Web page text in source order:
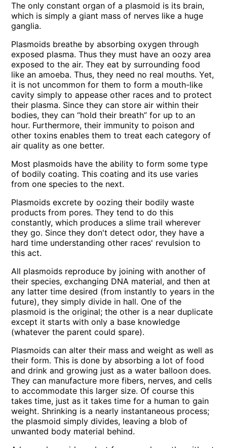
The only constant organ of a plasmoid is its brain,
which is simply a giant mass of nerves like a huge
ganglia.
Plasmoids breathe by absorbing oxygen through
exposed plasma. Thus they must have an oozy area
exposed to the air. They eat by surrounding food
like an amoeba. Thus, they need no real mouths. Yet,
it is not uncommon for them to form a mouth-like
cavity simply to appease other races and to protect
their plasma. Since they can store air within their
bodies, they can “hold their breath” for up to an
hour. Furthermore, their immunity to poison and
other toxins enables them to treat each category of
air quality as one better.
Most plasmoids have the ability to form some type
of bodily coating. This coating and its use varies
from one species to the next.
Plasmoids excrete by oozing their bodily waste
products from pores. They tend to do this
constantly, which produces a slime trail wherever
they go. Since they don't detect odor, they have a
hard time understanding other races' revulsion to
this act.
All plasmoids reproduce by joining with another of
their species, exchanging DNA material, and then at
any latter time desired (from instantly to years in the
future), they simply divide in hall. One of the
plasmoid is the original; the other is a near duplicate
except it starts with only a base knowledge
(whatever the parent could spare).
Plasmoids can alter their mass and weight as well as
their form. This is done by absorbing a lot of food
and drink and growing just as a water balloon does.
They can manufacture more fibers, nerves, and cells
to accommodate this larger size. Of course this
takes time, just as it takes time for a human to gain
weight. Shrinking is a nearly instantaneous process;
the plasmoid simply divides, leaving a blob of
unwanted body material behind.